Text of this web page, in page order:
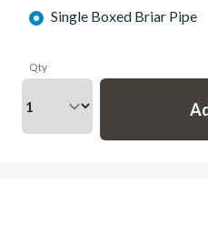
Single Boxed Briar Pipe
Qty